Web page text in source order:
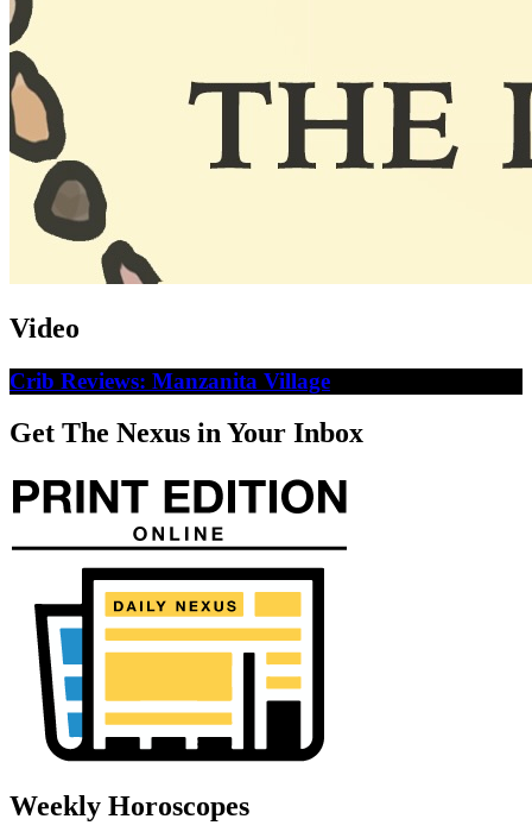
Video
Crib Reviews: Manzanita Village
Get The Nexus in Your Inbox
Weekly Horoscopes